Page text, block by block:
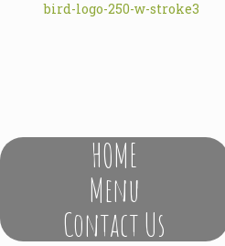
HOME
Menu
Contact Us